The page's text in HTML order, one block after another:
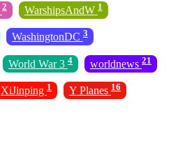
2 WarshipsAndW 1
WashingtonDC 3
World War 3 4 worldnews 21
XiJinping 1 Y Planes 16